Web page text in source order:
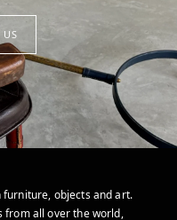
US
objects and art.
from all over the world,